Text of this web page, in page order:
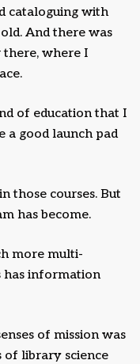
cataloguing with
And there was
where I
of education that I
a good launch pad
those courses. But
has become.
more multi-
has information
of mission was
of library science